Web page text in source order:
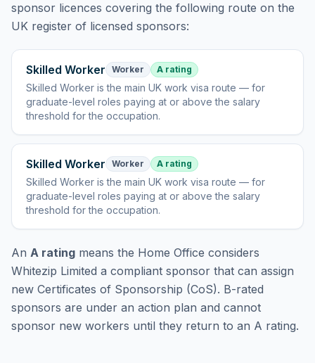
sponsor licences covering the following route on the
UK register of licensed sponsors:
Skilled Worker Worker A rating
Skilled Worker isthe main UK work visa route — for
graduate-level roles paying at or above the salary
threshold for the occupation.
Skilled Worker Worker A rating
Skilled Worker isthe main UK work visa route — for
graduate-level roles paying at or above the salary
threshold for the occupation.
An A rating means the Home Office considers
Whitezip Limited a compliant sponsor that can assign
new Certificates of Sponsorship (CoS). B-rated
sponsors are under an action plan and cannot
sponsor new workers until they return to an A rating.